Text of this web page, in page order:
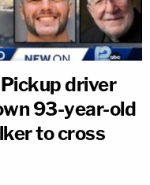
driver
93-year-old
to cross